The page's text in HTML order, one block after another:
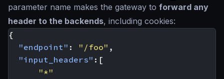
parameter name makes the gateway to forward any
header to the backends, including cookies:
{
"endpoint" : "/foo" ,
"input_headers" :[
"*"